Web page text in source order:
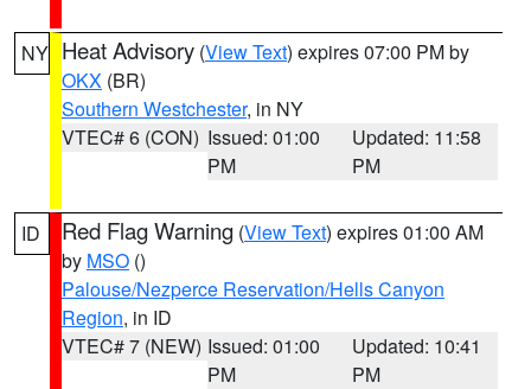
NY Heat Advisory (View Text) expires 07:00 PM by
OKX (BR)
Southern Westchester, in NY
VTEC# 6 (CON) Issued: 01:00
PM
Updated: 11:58
PM
ID Red Flag Warning (View Text) expires 01:00 AM
by MSO ()
Palouse/Nezperce Reservation/Hells Canyon
Region, in ID
VTEC# 7 (NEW) Issued: 01:00
PM
Updated: 10:41
PM